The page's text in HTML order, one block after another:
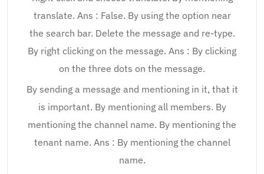
translate. Ans : False. By using the option near
the search bar. Delete the message and re-type.
By right clicking on the message. Ans : By clicking
on the three dots on the message.
By sending a message and mentioning in it, that it
is important. By mentioning all members. By
mentioning the channel name. By mentioning the
tenant name. Ans : By mentioning the channel
name.